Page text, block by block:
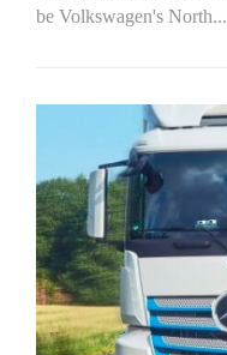
be Volkswagen's North...